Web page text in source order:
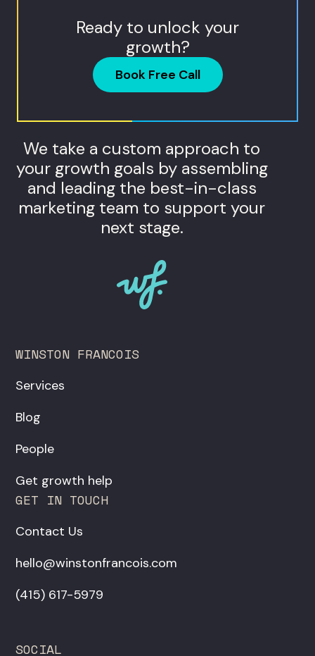
Ready to unlock your
growth?
Book Free Call
We take a custom approach to
your growth goals by assembling
and leading the best-in-class
marketing team to support your
next stage.
WINSTON FRANCOIS
Services
Blog
People
Get growth help
GET IN TOUCH
Contact Us
hello@winstonfrancois.com
‪(415) 617-5979‬
SOCIAL